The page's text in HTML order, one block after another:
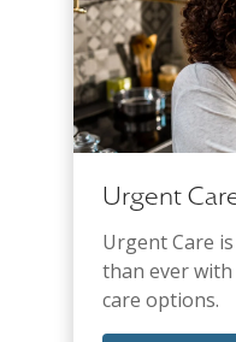
Urgent
Urgent Care
than ever
care options.